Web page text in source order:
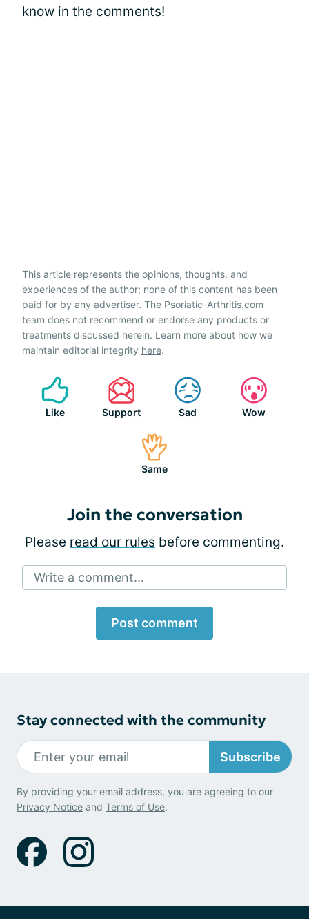
know in the comments!
This article represents the opinions, thoughts, and
experiences of the author; none of this content has been
paid for by any advertiser. The Psoriatic-Arthritis.com
team does not recommend or endorse any products or
treatments discussed herein. Learn more about how we
maintain editorial integrity here.
Like Support Sad Wow
Same
Join the conversation
Please read our rules before commenting.
Write a comment...
Post comment
Stay connected with the community
Subscribe
By providing your email address, you are agreeing to our
Privacy Notice and Terms of Use.